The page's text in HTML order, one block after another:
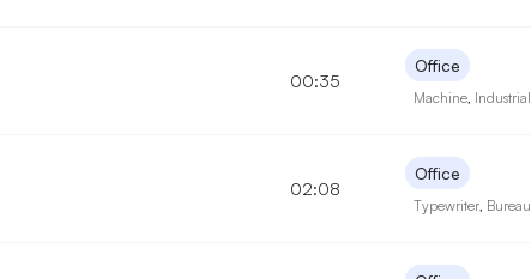
00:35
Office
Machine Industrial
02:08
Office
Typewriter Bureau